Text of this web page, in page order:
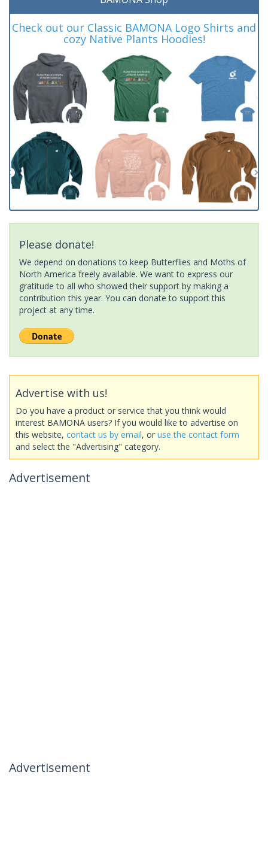
Check out our Classic BAMONA Logo Shirts and
cozy Native Plants Hoodies!
Please donate!
We depend on donations to keep Butterflies and Moths of
North America freely available. We want to express our
gratitude to all who showed their support by making a
contribution this year. You can donate to support this
project at any time.
Advertise with us!
Do you have a product or service that you think would
interest BAMONA users? If you would like to advertise on
this website, contact us by email, or use the contact form
and select the "Advertising" category.
Advertisement
Advertisement